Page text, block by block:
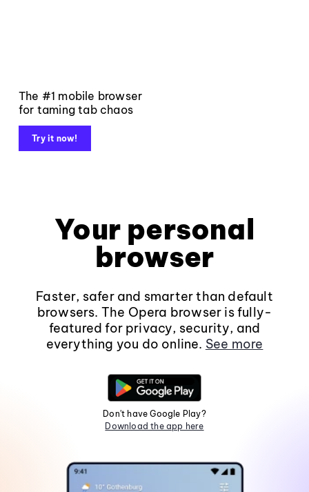
The #1 mobile browser
for taming tab chaos
Try it now!
Your personal
browser
Faster, safer and smarter than default
browsers. The Opera browser is fully-
featured for privacy, security, and
everything you do online. See more
Don't have Google Play?
Download the app here